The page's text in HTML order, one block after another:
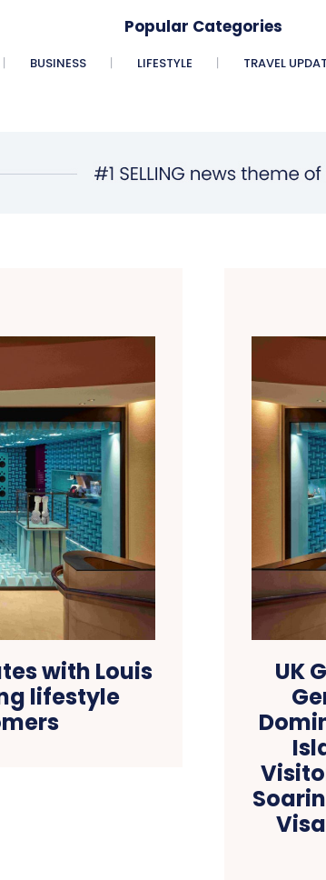
Popular Categories
BUSINESS LIFESTYLE TRAVEL
with Louis
lifestyle
UK